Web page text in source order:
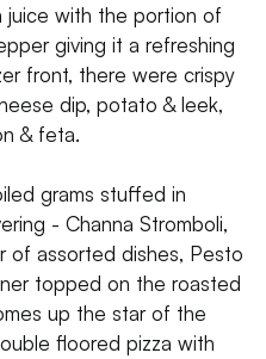
juice with the portion of
giving it a refreshing
front, there were crispy
dip, potato & leek,
& feta.
grams stuffed in
- Channa Stromboli,
of assorted dishes, Pesto
topped on the roasted
up the star of the
floored pizza with